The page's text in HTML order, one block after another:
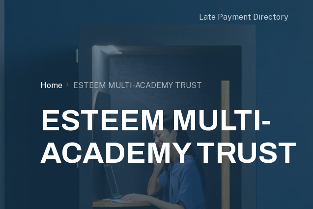
Late Payment Directory
Home ESTEEM MULTI-ACADEMY TRUST
ESTEEM MULTI-
ACADEMY TRUST